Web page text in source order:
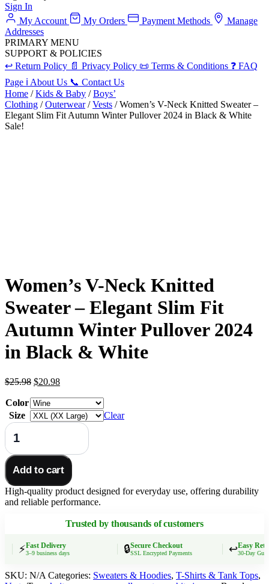
Sign In
My Account
My Orders Payment Methods
Manage
Addresses
PRIMARY MENU
SUPPORT & POLICIES
↩️ Return Policy 📄 Privacy Policy 📜 Terms & Conditions ❓ FAQ
Page ℹ️ About Us 📞 Contact Us
Home /Kids & Baby /Boys’
Clothing /Outerwear/Vests / Women’s V-Neck Knitted Sweater –
Elegant Slim Fit Autumn Winter Pullover 2024 in Black & White
Sale!
Women’s V-Neck Knitted
Sweater – Elegant Slim Fit
Autumn Winter Pullover 2024
in Black & White
$25.98 Original
was:
$25.98.
$20.98Current
$20.98.
Color
Size
Clear
Women’s
V-
Neck
Knitted
Sweater
–
Elegant
Slim
Pullover
2024
Black
Add to cart
High-quality product designed for everyday use, offering durability
and reliable performance.
Trusted by thousands of customers
Fast Delivery
3–9 business days
Secure Checkout
SSL Encrypted Payments ↩️Easy
30-Day
SKU: N/A Categories: Sweaters & Hoodies, T-Shirts & Tank Tops,